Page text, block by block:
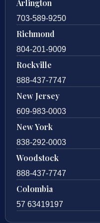
Arlington
703-589-9250
Richmond
804-201-9009
Rockville
888-437-7747
New Jersey
609-983-0003
New York
838-292-0003
Woodstock
888-437-7747
Colombia
57 63419197